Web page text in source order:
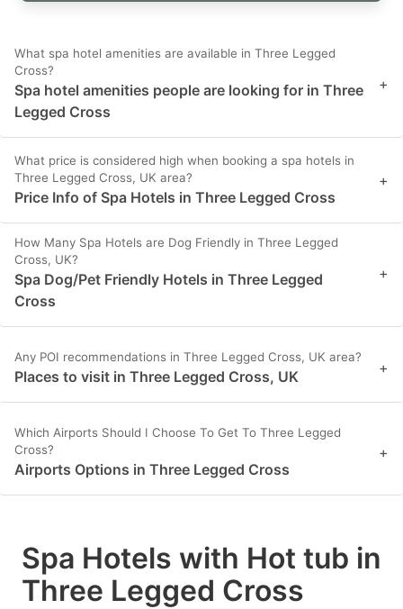
What spa hotel amenities are available in Three Legged
Cross?
Spa hotel amenities people are looking for in Three
Legged Cross
+
What price is considered high when booking a spa hotels in
Three Legged Cross, UK area?
Price Info of Spa Hotels in Three Legged Cross
+
How Many Spa Hotels are Dog Friendly in Three Legged
Cross, UK?
Spa Dog/Pet Friendly Hotels in Three Legged
Cross
+
Any POI recommendations in Three Legged Cross, UK area?
Places to visit in Three Legged Cross, UK +
Which Airports Should I Choose To Get To Three Legged
Cross?
Airports Options in Three Legged Cross
+
Spa Hotels with Hot tub in
Three Legged Cross